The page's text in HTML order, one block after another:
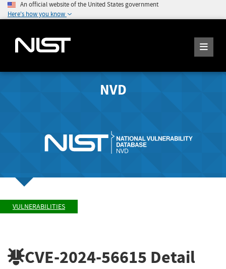
An official website of the United States government
Here's how you know
NVD
VULNERABILITIES
CVE-2024-56615 Detail